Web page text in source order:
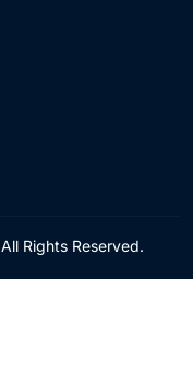
Rights Reserved.